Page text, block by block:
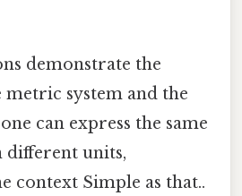
demonstrate the
system and the
can express the same
different units,
context Simple as that..